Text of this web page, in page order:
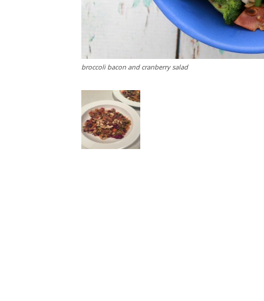
broccoli bacon and cranberry salad